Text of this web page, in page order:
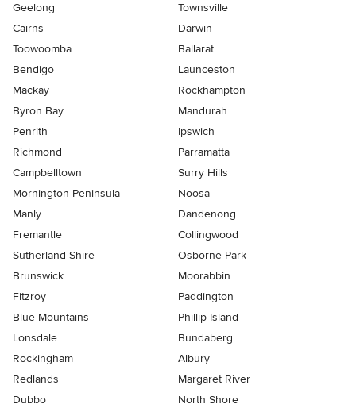
Geelong
Townsville
Cairns
Darwin
Toowoomba
Ballarat
Bendigo
Launceston
Mackay
Rockhampton
Byron Bay
Mandurah
Penrith
Ipswich
Richmond
Parramatta
Campbelltown
Surry Hills
Mornington Peninsula
Noosa
Manly
Dandenong
Fremantle
Collingwood
Sutherland Shire
Osborne Park
Brunswick
Moorabbin
Fitzroy
Paddington
Blue Mountains
Phillip Island
Lonsdale
Bundaberg
Rockingham
Albury
Redlands
Margaret River
Dubbo
North Shore